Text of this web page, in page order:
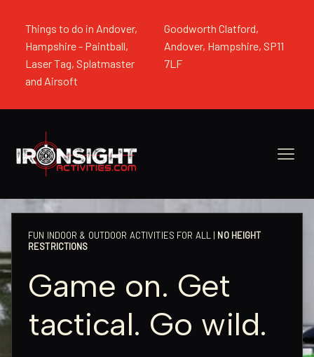
Things to do in Andover,
Hampshire - Paintball,
Laser Tag, Splatmaster
and Airsoft
Goodworth Clatford,
Andover, Hampshire, SP11
7LF
FUN INDOOR & OUTDOOR ACTIVITIES FOR ALL | NO HEIGHT
RESTRICTIONS
Game on. Get
tactical. Go wild.